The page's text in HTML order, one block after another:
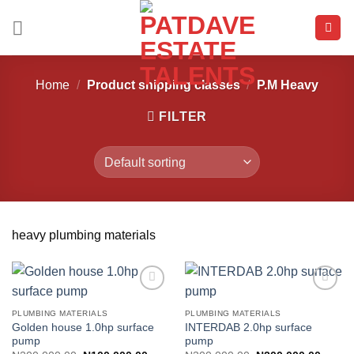
Home / Product shipping classes / P.M Heavy
FILTER
heavy plumbing materials
Add to
PLUMBING MATERIALS
Golden house 1.0hp surface
pump
Add to
PLUMBING MATERIALS
INTERDAB 2.0hp surface
pump